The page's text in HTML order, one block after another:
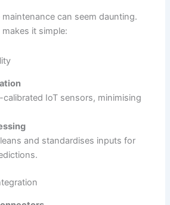
can seem daunting.
makes it simple:
calibrated IoT sensors, minimising
and standardises inputs for